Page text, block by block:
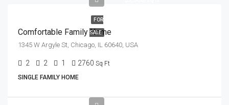
FOR
SALE
Comfortable Family Home
1345 W Argyle St, Chicago, IL 60640, USA
2 2 1 2760 Sq Ft
SINGLE FAMILY HOME